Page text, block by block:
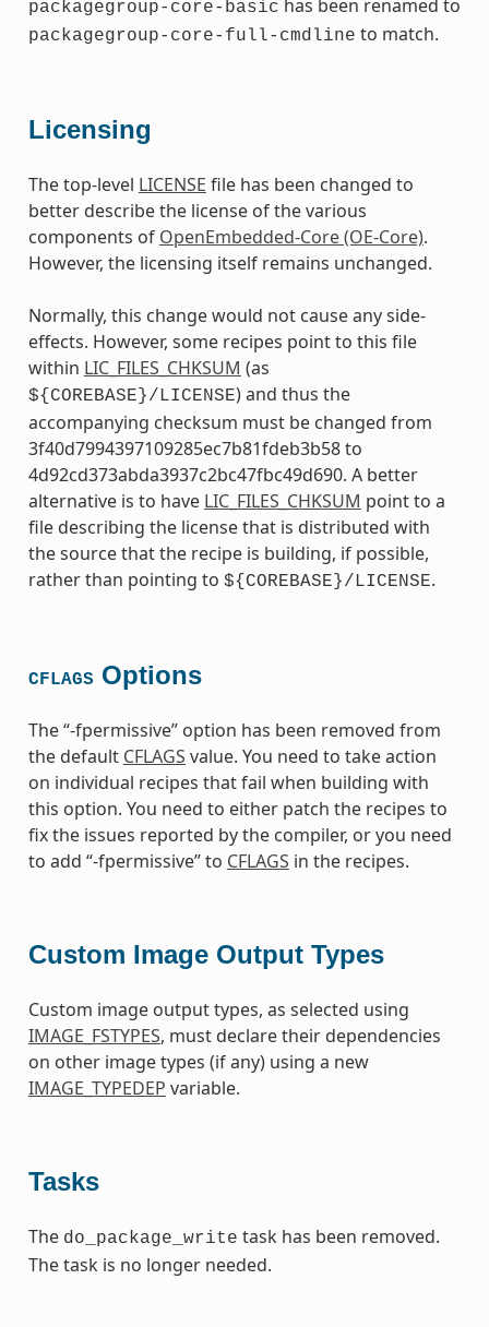
packagegroup-core-basic has been renamed to
packagegroup-core-full-cmdline to match.
Licensing
The top-level LICENSE file has been changed to
better describe the license of the various
components of OpenEmbedded-Core (OE-Core).
However, the licensing itself remains unchanged.
Normally, this change would not cause any side-
effects. However, some recipes point to this file
within LIC_FILES_CHKSUM (as
${COREBASE}/LICENSE) and thus the
accompanying checksum must be changed from
3f40d7994397109285ec7b81fdeb3b58 to
4d92cd373abda3937c2bc47fbc49d690. A better
alternative is to have LIC_FILES_CHKSUM point to a
file describing the license that is distributed with
the source that the recipe is building, if possible,
rather than pointing to ${COREBASE}/LICENSE.
CFLAGS Options
The “-fpermissive” option has been removed from
the default CFLAGS value. You need to take action
on individual recipes that fail when building with
this option. You need to either patch the recipes to
fix the issues reported by the compiler, or you need
to add “-fpermissive” to CFLAGS in the recipes.
Custom Image Output Types
Custom image output types, as selected using
IMAGE_FSTYPES, must declare their dependencies
on other image types (if any) using a new
IMAGE_TYPEDEP variable.
Tasks
The do_package_write task has been removed.
The task is no longer needed.